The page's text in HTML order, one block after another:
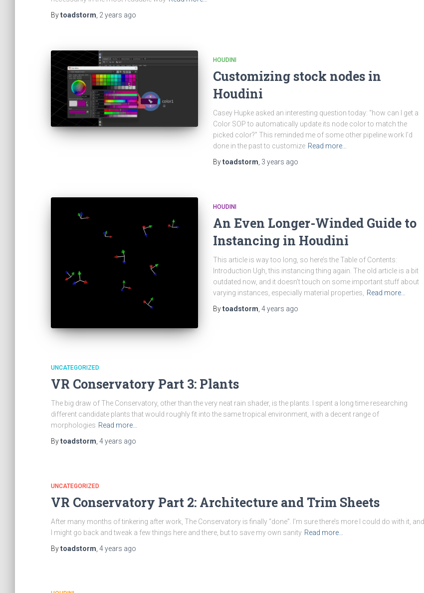
Bytoadstorm 2 years ago
HOUDINI
Customizing stock nodes in
Houdini
Casey Hupke asked an interesting question today: “how can I get a
Color SOP to automatically update its node color to match the
picked color?” This reminded me of some other pipeline work I’d
done in the past to customize Read more…
Bytoadstorm 3 years ago
HOUDINI
An Even Longer-Winded Guide to
Instancing in Houdini
This article is way too long, so here’s the Table of Contents:
Introduction Ugh, this instancing thing again. The old article is a bit
outdated now, and it doesn’t touch on some important stuff about
varying instances, especially material properties,
Read more…
Bytoadstorm 4 years ago
UNCATEGORIZED
VR Conservatory Part 3: Plants
The big draw of The Conservatory, other than the very neat rain shader, is the plants. I spent a long time researching
different candidate plants that would roughly fit into the same tropical environment, with a decent range of
morphologies Read more…
Bytoadstorm 4 years ago
UNCATEGORIZED
VR Conservatory Part 2: Architecture and Trim Sheets
After many months of tinkering after work, The Conservatory is finally “done”. I’m sure there’s more I could do with it, and
I might go back and tweak a few things here and there, but to save my own sanity Read more…
Bytoadstorm 4 years ago